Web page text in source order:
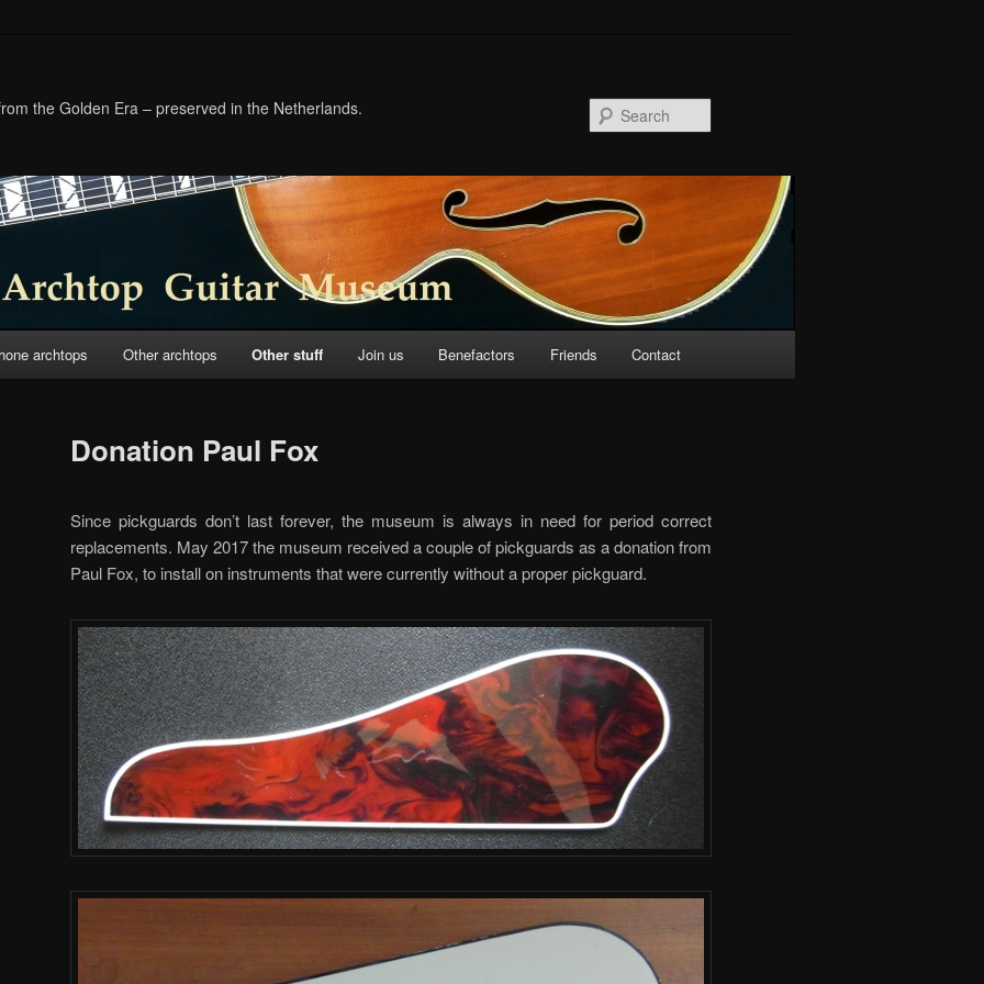
the Golden Era – preserved in the Netherlands.
archtops Other archtops Other stuff Join us Benefactors Friends Contact
Donation Paul Fox
Since pickguards don’t last forever, the museum is always in need for period correct
replacements. May 2017 the museum received a couple of pickguards as a donation from
Paul Fox, to install on instruments that were currently without a proper pickguard.